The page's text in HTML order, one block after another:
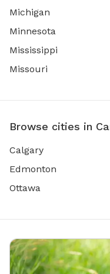
Michigan
Minnesota
Mississippi
Missouri
Browse cities in
Calgary
Edmonton
Ottawa